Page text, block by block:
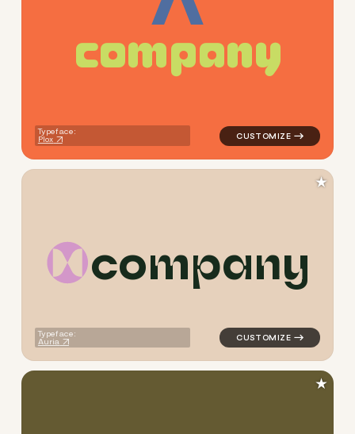
company
Typeface:
Plox
company
Typeface:
Auria
logo symbol yoga
★
★